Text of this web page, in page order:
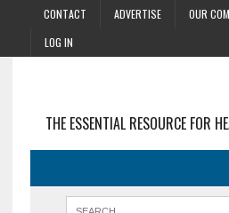
CONTACT ADVERTISE OUR
LOG IN
THE ESSENTIAL RESOURCE FOR